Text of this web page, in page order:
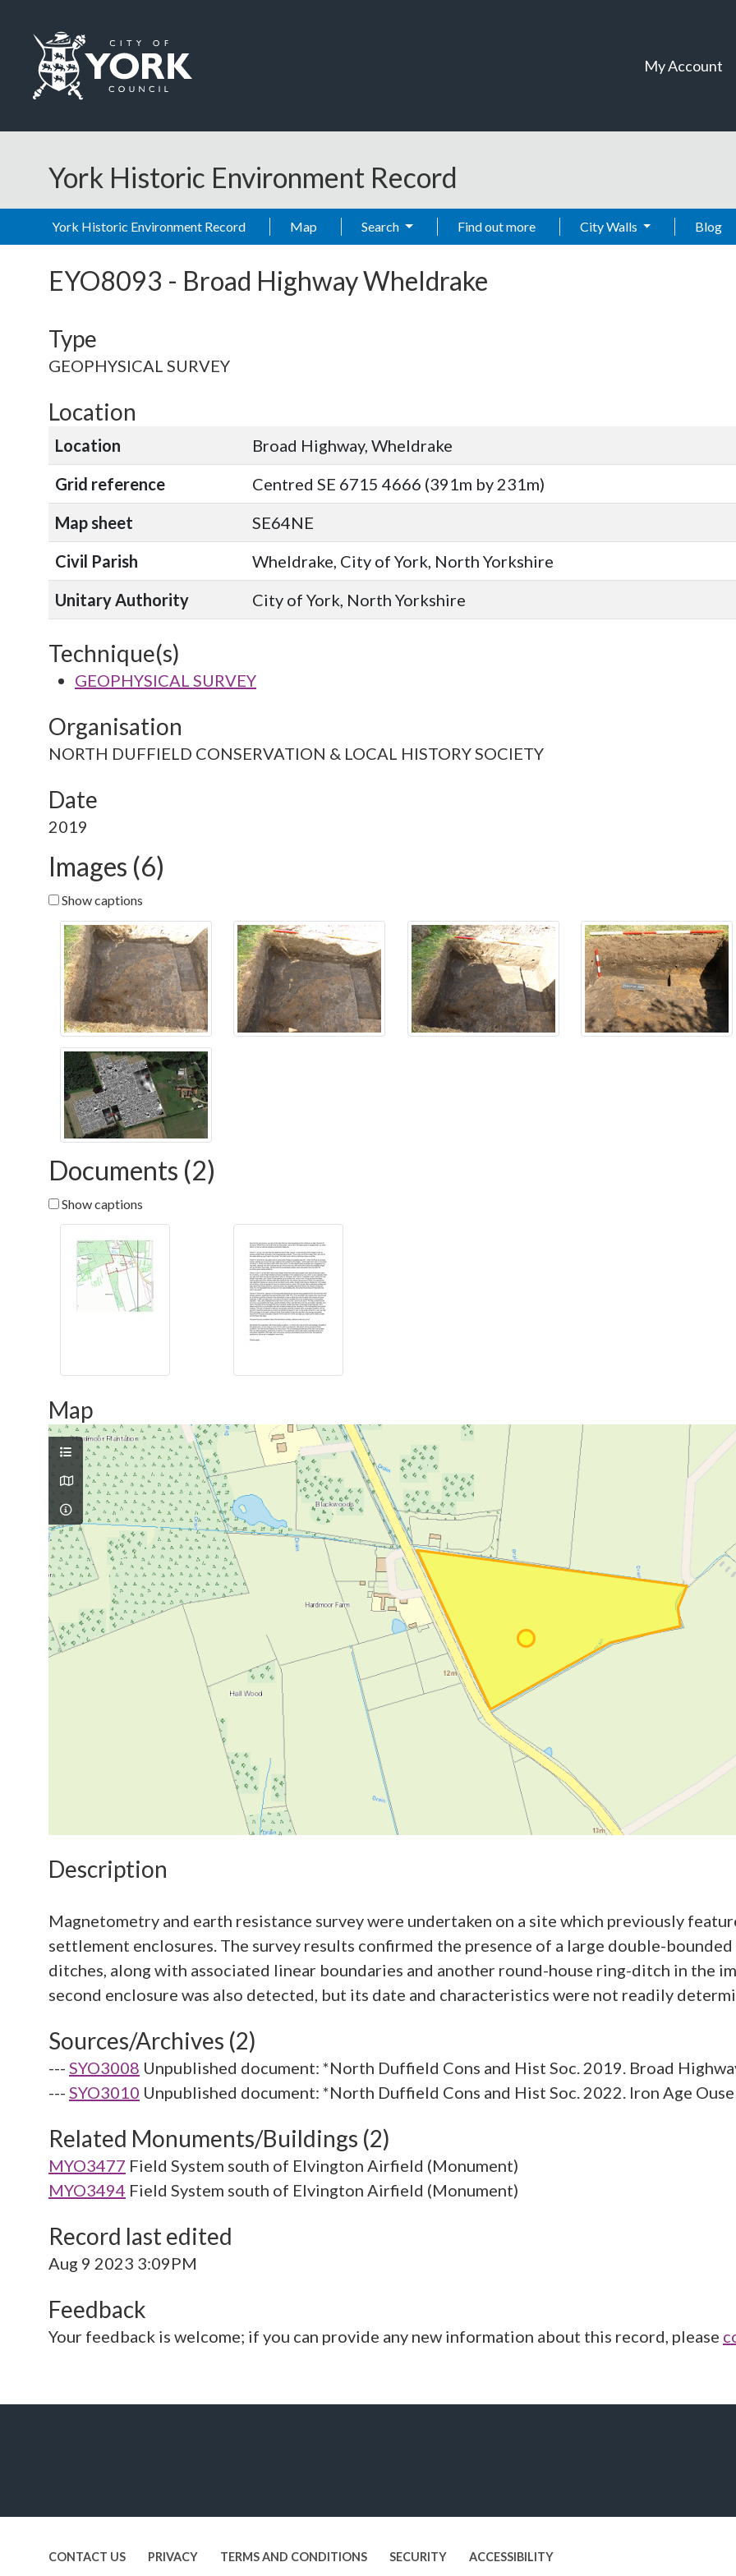
My Account
York Historic Environment Record
York Historic Environment Record Map Search Find out more City Walls Blog
EYO8093 - Broad Highway Wheldrake
Type
GEOPHYSICAL SURVEY
Location
Location
Broad Highway, Wheldrake
Grid reference
Centred SE 6715 4666 (391m by 231m)
Map sheet
SE64NE
Civil Parish
Wheldrake, City of York, North Yorkshire
Unitary Authority
City of York, North Yorkshire
Technique(s)
GEOPHYSICAL SURVEY
Organisation
NORTH DUFFIELD CONSERVATION & LOCAL HISTORY SOCIETY
Date
2019
Images (6)
Show captions
Documents (2)
Show captions
Map
Description
Magnetometry and earth resistance survey were undertaken on a site which previously
settlement enclosures. The survey results confirmed the presence of a large double-
ditches, along with associated linear boundaries and another round-house ring-ditch in the
Sources/Archives (2)
--- SYO3008 Unpublished document: *North Duffield Cons and Hist Soc. 2019. Broad
--- SYO3010 Unpublished document: *North Duffield Cons and Hist Soc. 2022. Iron Age
Related Monuments/Buildings (2)
MYO3477 Field System south of Elvington Airfield (Monument)
MYO3494 Field System south of Elvington Airfield (Monument)
Record last edited
Aug 9 2023 3:09PM
Feedback
Your feedback is welcome; if you can provide any new information about this record, please
CONTACT US PRIVACY TERMS AND CONDITIONS SECURITY ACCESSIBILITY